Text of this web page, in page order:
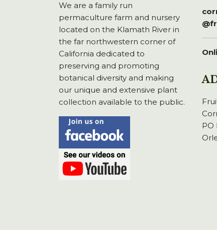
We are a family run
permaculture farm and nursery
located on the Klamath River in
the far northwestern corner of
California dedicated to
preserving and promoting
botanical diversity and making
our unique and extensive plant
collection available to the public.
PO